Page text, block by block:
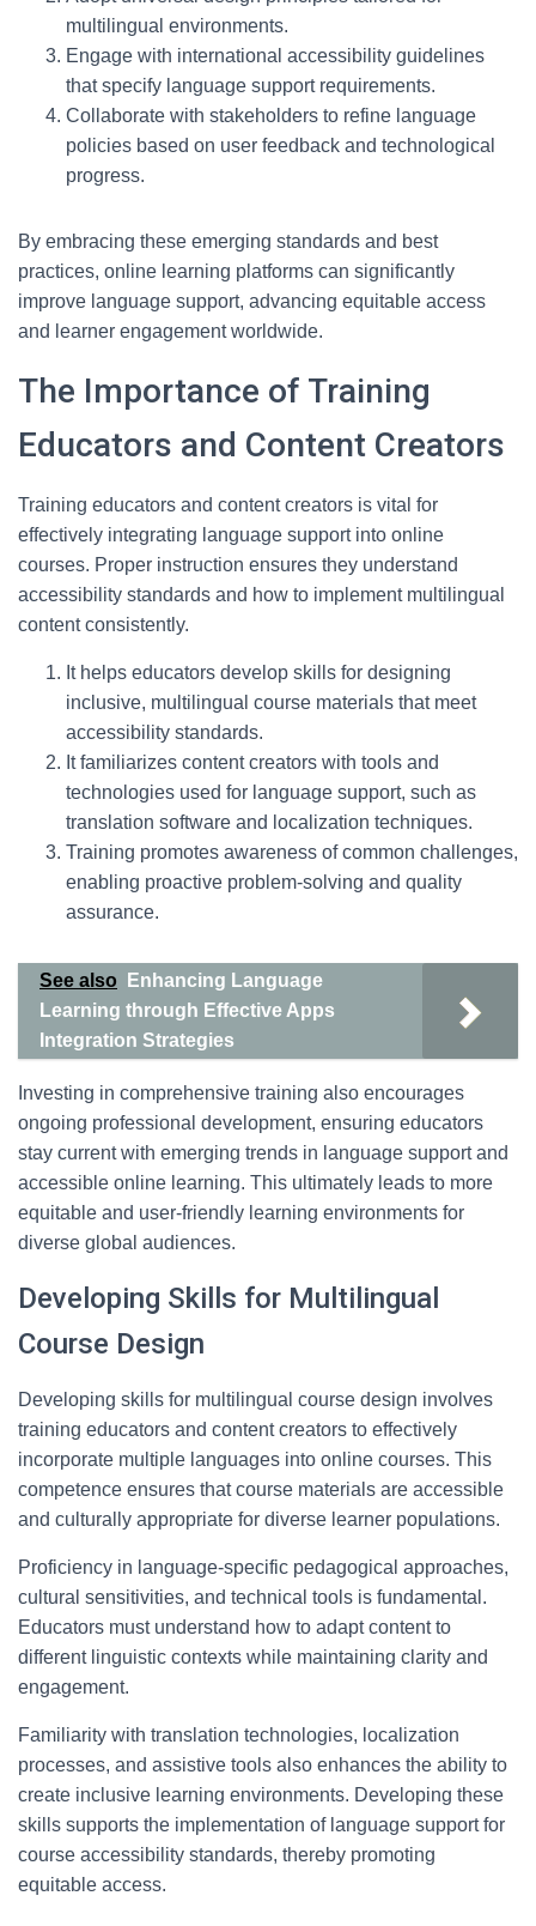
multilingual environments.
Engage with international accessibility guidelines
that specify language support requirements.
Collaborate with stakeholders to refine language
policies based on user feedback and technological
progress.
By embracing these emerging standards and best
practices, online learning platforms can significantly
improve language support, advancing equitable access
and learner engagement worldwide.
The Importance of Training
Educators and Content Creators
Training educators and content creators is vital for
effectively integrating language support into online
courses. Proper instruction ensures they understand
accessibility standards and how to implement multilingual
content consistently.
It helps educators develop skills for designing
inclusive, multilingual course materials that meet
accessibility standards.
It familiarizes content creators with tools and
technologies used for language support, such as
translation software and localization techniques.
Training promotes awareness of common challenges,
enabling proactive problem-solving and quality
assurance.
See also
Enhancing Language
Learning through Effective Apps
Integration Strategies
Investing in comprehensive training also encourages
ongoing professional development, ensuring educators
stay current with emerging trends in language support and
accessible online learning. This ultimately leads to more
equitable and user-friendly learning environments for
diverse global audiences.
Developing Skills for Multilingual
Course Design
Developing skills for multilingual course design involves
training educators and content creators to effectively
incorporate multiple languages into online courses. This
competence ensures that course materials are accessible
and culturally appropriate for diverse learner populations.
Proficiency in language-specific pedagogical approaches,
cultural sensitivities, and technical tools is fundamental.
Educators must understand how to adapt content to
different linguistic contexts while maintaining clarity and
engagement.
Familiarity with translation technologies, localization
processes, and assistive tools also enhances the ability to
create inclusive learning environments. Developing these
skills supports the implementation of language support for
course accessibility standards, thereby promoting
equitable access.